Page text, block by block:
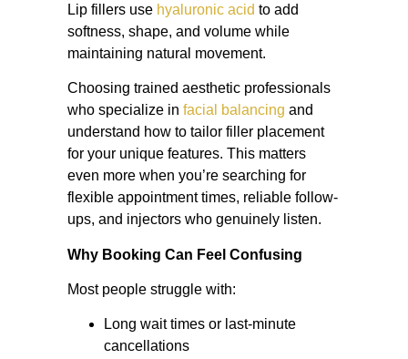
Lip fillers use hyaluronic acid to add
softness, shape, and volume while
maintaining natural movement.
Choosing trained aesthetic professionals
who specialize in facial balancing and
understand how to tailor filler placement
for your unique features. This matters
even more when you’re searching for
flexible appointment times, reliable follow-
ups, and injectors who genuinely listen.
Why Booking Can Feel Confusing
Most people struggle with:
Long wait times or last-minute
cancellations